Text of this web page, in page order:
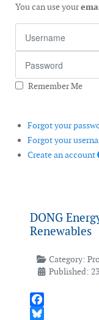
You can use your
Remember Me
Forgot your
Forgot your
Create an account
DONG
Renewables
Category:
Published:
Facebook